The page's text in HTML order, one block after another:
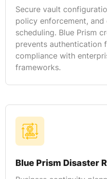
Secure vault
policy enforcement,
scheduling. Blue Prism
prevents authentication
compliance with
frameworks.
Blue Prism Disaster